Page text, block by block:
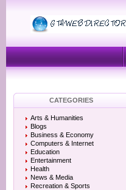
CATEGORIES
Arts & Humanities
Blogs
Business & Economy
Computers & Internet
Education
Entertainment
Health
News & Media
Recreation & Sports